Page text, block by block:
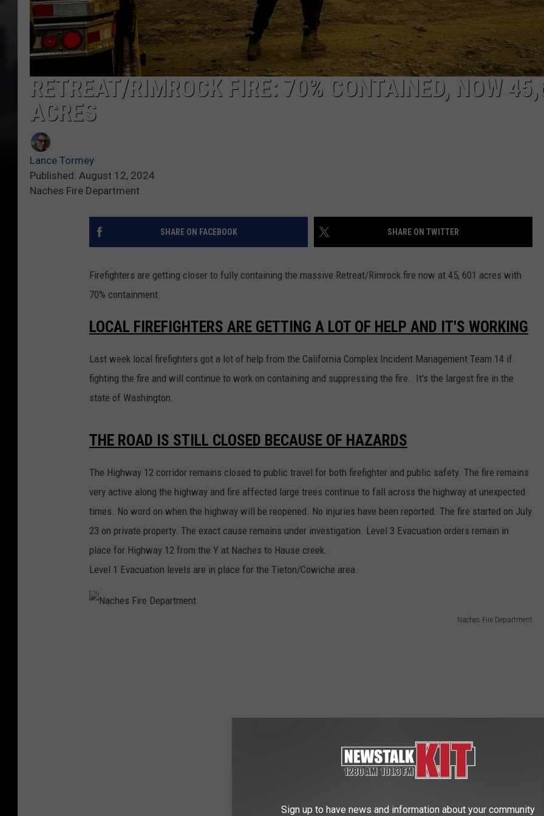
REAL ESTATE TODAY
BEN FERGUSON
BILL CUNNINGHAM
RETREAT/RIMROCK FIRE: 70% CONTAINED, NOW
ACRES
Lance Tormey
Published: August 12, 2024
Naches Fire Department
SHARE ON FACEBOOK SHARE ON TWITTER
Firefighters are getting closer to fully containing the massive Retreat/Rimrock fire now at 45, 601 acres with
70% containment.
LOCAL FIREFIGHTERS ARE GETTING A LOT OF HELP AND IT'S WORKING
Last week local firefighters got a lot of help from the California Complex Incident Management Team 14 if
fighting the fire and will continue to work on containing and suppressing the fire. It's the largest fire in the
state of Washington.
THE ROAD IS STILL CLOSED BECAUSE OF HAZARDS
The Highway 12 corridor remains closed to public travel for both firefighter and public safety. The fire remains
very active along the highway and fire affected large trees continue to fall across the highway at unexpected
times. No word on when the highway will be reopened. No injuries have been reported. The fire started on July
23 on private property. The exact cause remains under investigation. Level 3 Evacuation orders remain in
place for Highway 12 from the Y at Naches to Hause creek.
Level 1 Evacuation levels are in place for the Tieton/Cowiche area.
Naches Fire Department
Sign up to have news and information about your community